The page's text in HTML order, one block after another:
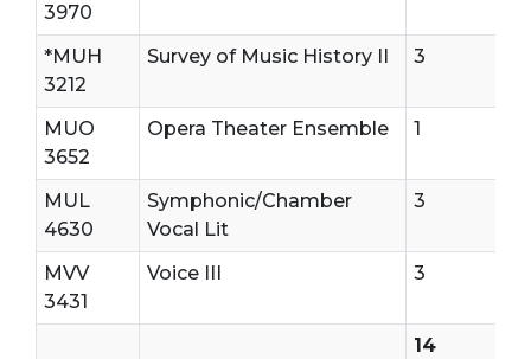
3970
*MUH
3212
Survey of Music History II 3
MUO
3652
Opera Theater Ensemble 1
MUL
4630
Symphonic/Chamber
Vocal Lit
3
MVV
3431
Voice III 3
14